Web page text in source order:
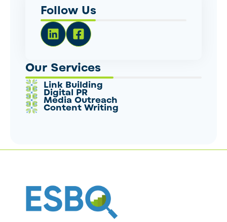
Follow Us
Our Services
Link Building
Digital PR
Media Outreach
Content Writing